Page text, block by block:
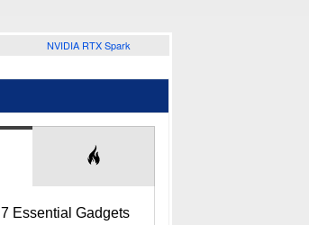
NVIDIA RTX Spark
7 Essential Gadgets